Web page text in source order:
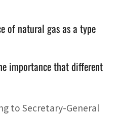
of natural gas as a type
importance that different
to Secretary-General